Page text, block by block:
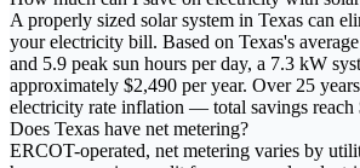
A properly sized solar system in Texas can
your electricity bill. Based on Texas's
and 5.9 peak sun hours per day, a 7.3 kW
approximately $2,490 per year. Over 25
electricity rate inflation — total savings reach
Does Texas have net metering?
ERCOT-operated, net metering varies by